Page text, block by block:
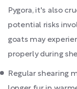
Pygora, it's also
potential risks
goats may
properly during
Regular shearing